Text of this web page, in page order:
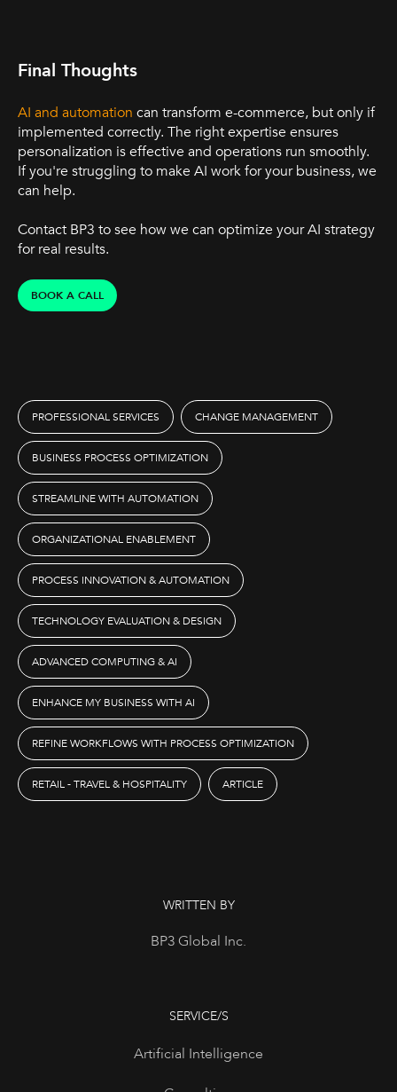
Final Thoughts
AI and automation can transform e-commerce, but only if
implemented correctly. The right expertise ensures
personalization is effective and operations run smoothly.
If you're struggling to make AI work for your business, we
can help.
Contact BP3 to see how we can optimize your AI strategy
for real results.
BOOK A CALL
PROFESSIONAL SERVICES CHANGE MANAGEMENT
BUSINESS PROCESS OPTIMIZATION
STREAMLINE WITH AUTOMATION
ORGANIZATIONAL ENABLEMENT
PROCESS INNOVATION & AUTOMATION
TECHNOLOGY EVALUATION & DESIGN
ADVANCED COMPUTING & AI
ENHANCE MY BUSINESS WITH AI
REFINE WORKFLOWS WITH PROCESS OPTIMIZATION
RETAIL - TRAVEL & HOSPITALITY ARTICLE
WRITTEN BY
BP3 Global Inc.
SERVICE/S
Artificial Intelligence